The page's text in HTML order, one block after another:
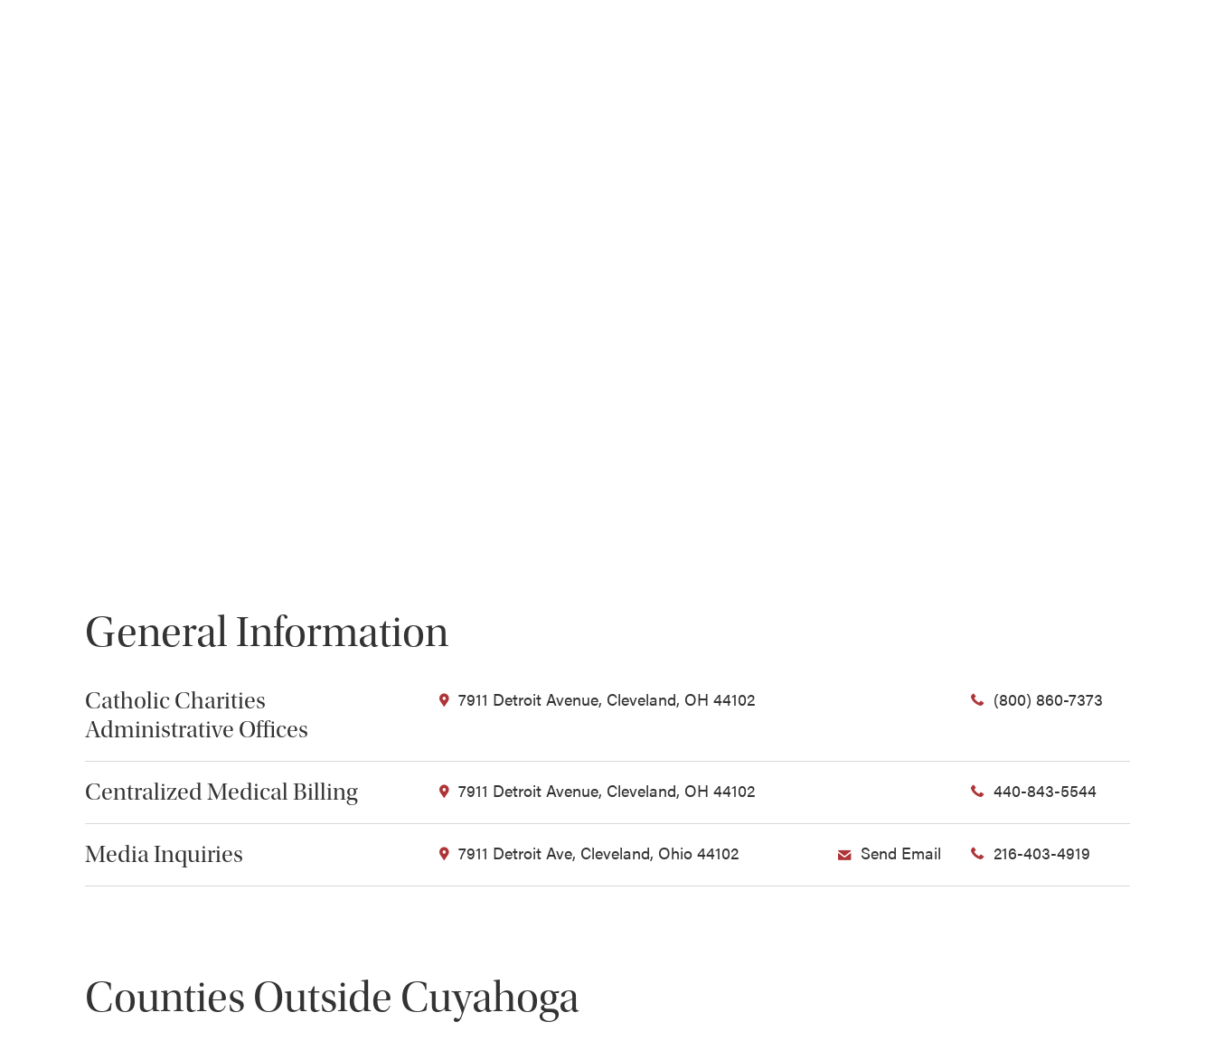
General Information
Catholic Charities
Administrative Offices
7911 Detroit Avenue, Cleveland, OH 44102 (800) 860-7373
Centralized Medical Billing 7911 Detroit Avenue, Cleveland, OH 44102 440-843-5544
Media Inquiries 7911 Detroit Ave, Cleveland, Ohio 44102 Send Email 216-403-4919
Counties Outside Cuyahoga